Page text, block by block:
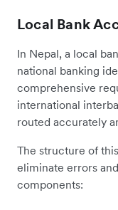
Local Bank
In Nepal, a local
national banking
comprehensive
international
routed accurately
The structure of
eliminate errors
components: